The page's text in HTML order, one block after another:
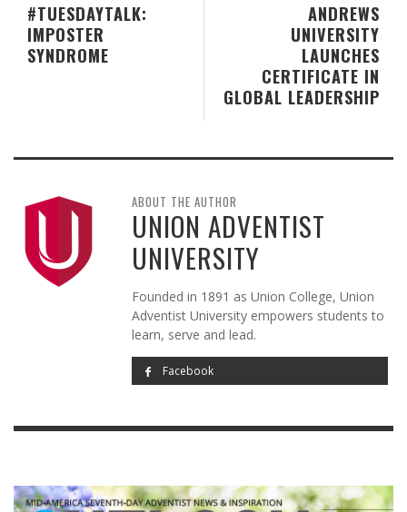
ANDREWS
UNIVERSITY
LAUNCHES
CERTIFICATE IN
GLOBAL LEADERSHIP
#TUESDAYTALK:
IMPOSTER
SYNDROME
ABOUT THE AUTHOR
UNION ADVENTIST
UNIVERSITY
Founded in 1891 as Union College, Union
Adventist University empowers students to
learn, serve and lead.
Facebook